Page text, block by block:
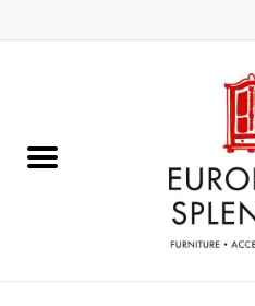
Chocolates & Candies